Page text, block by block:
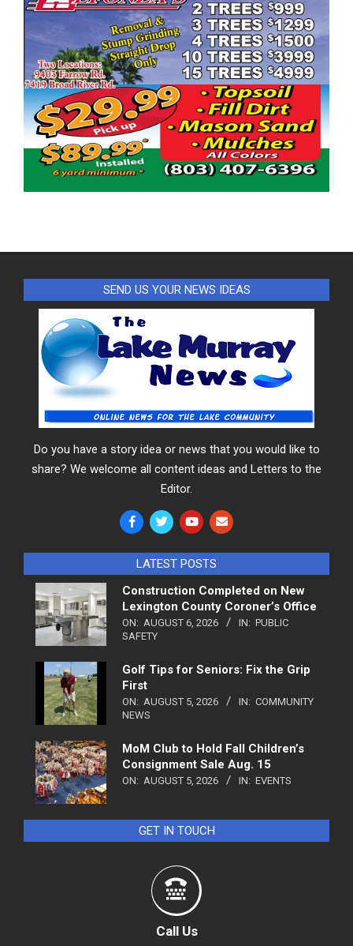
SEND US YOUR NEWS IDEAS
Do you have a story idea or news that you would like to
share? We welcome all content ideas and Letters to the
Editor.
LATEST POSTS
Construction Completed on New
Lexington County Coroner’s Office
ON: AUGUST 6, 2026 IN: PUBLIC
SAFETY
Golf Tips for Seniors: Fix the Grip
First
ON: AUGUST 5, 2026 IN: COMMUNITY
NEWS
MoM Club to Hold Fall Children’s
Consignment Sale Aug. 15
ON: AUGUST 5, 2026 IN: EVENTS
GET IN TOUCH
Call Us